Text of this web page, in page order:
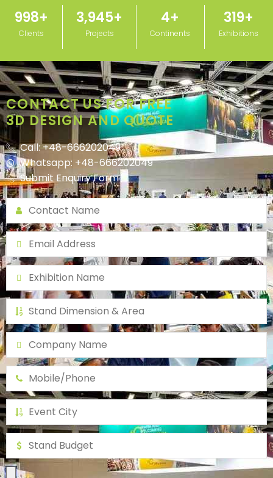
Clients
1,000+
Projects
3,950+
Continents
5+
Exhibitions
320+
CONTACT US FOR FREE
3D DESIGN AND QUOTE
Call: +48-666202049
Whatsapp: +48-666202049
Submit Enquiry Form